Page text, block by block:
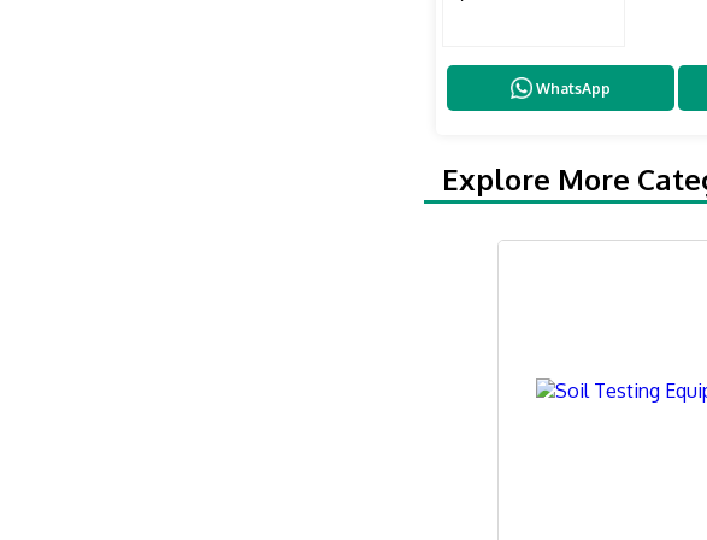
WhatsApp
Explore More